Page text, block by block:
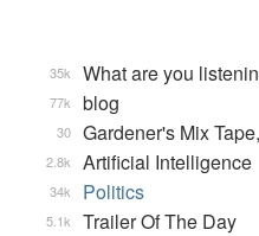
What are you
35k
blog
77k
Gardener's Mix
30
Artificial Intelligence
2.8k
Politics
34k
Trailer Of The Day
5.1k